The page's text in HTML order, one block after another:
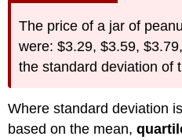
The price of a jar of
were: $3.29, $3.59,
the standard deviation of
Where standard deviation
based on the mean,